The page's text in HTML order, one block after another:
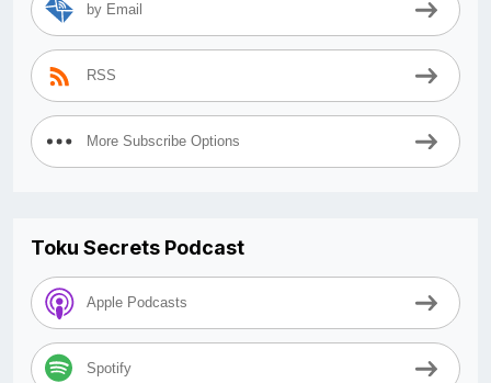
by Email
RSS
More Subscribe Options
Toku Secrets Podcast
Apple Podcasts
Spotify